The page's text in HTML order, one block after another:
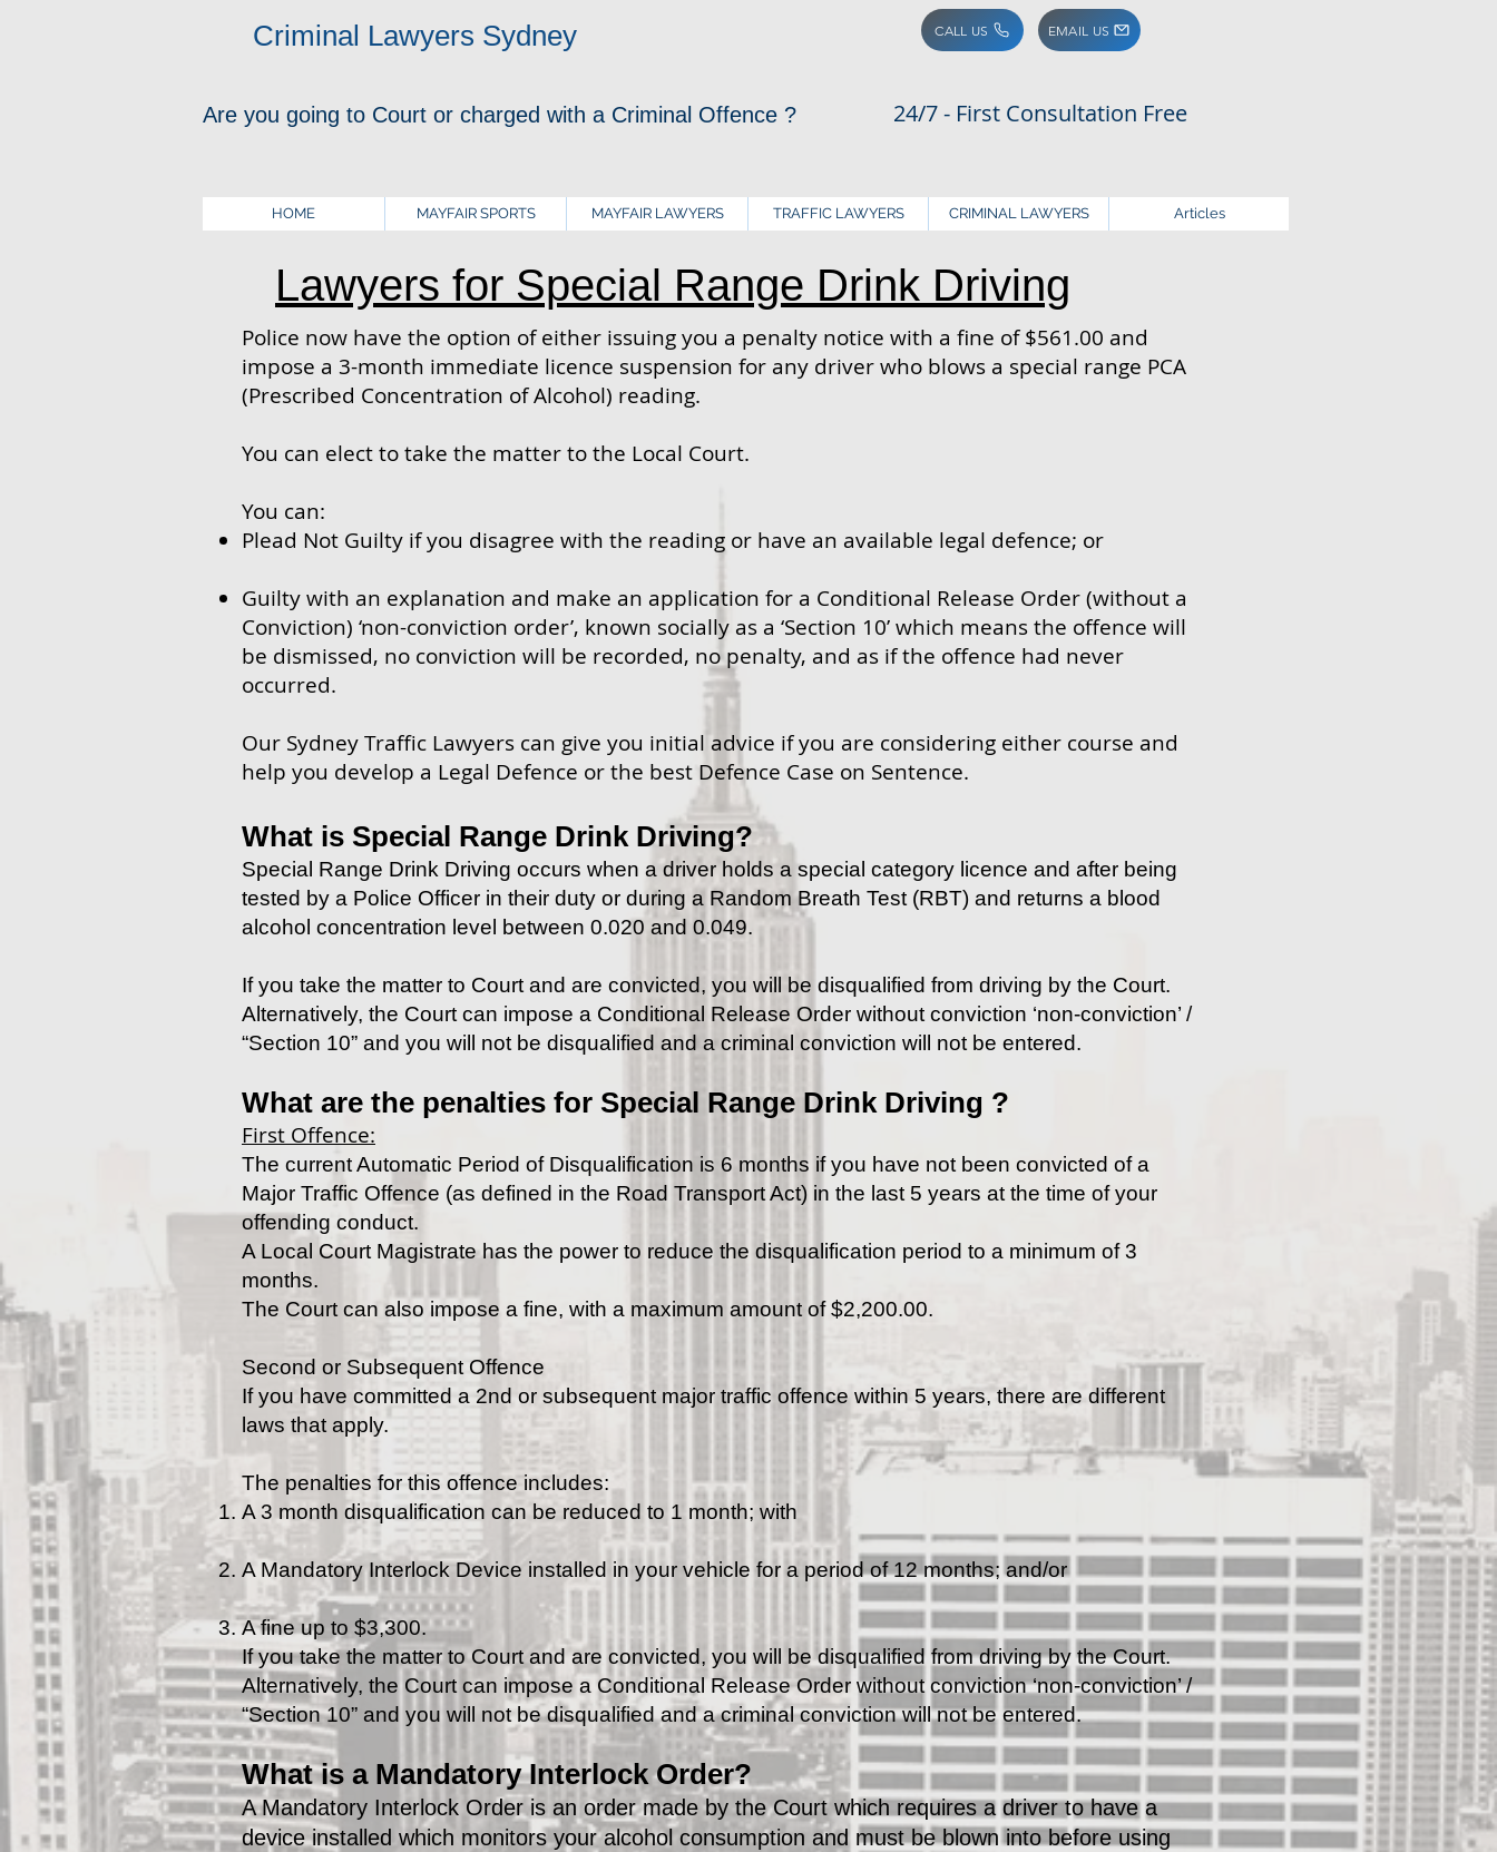
Criminal Lawyers Sydney
Are you going to Court or charged with a Criminal Offence ?
CALL US EMAIL US
24/7 - First Consultation Free
HOME MAYFAIR SPORTS MAYFAIR LAWYERS TRAFFIC LAWYERS CRIMINAL LAWYERS Articles
Lawyers for Special Range Drink Driving
Police now have the option of either issuing you a penalty notice with a fine of $561.00 and
impose a 3-month immediate licence suspension for any driver who blows a special range PCA
(Prescribed Concentration of Alcohol) reading.
You can elect to take the matter to the Local Court.
You can:
Plead Not Guilty if you disagree with the reading or have an available legal defence; or
Guilty with an explanation and make an application for a Conditional Release Order (without a
Conviction) ‘non-conviction order’, known socially as a ‘Section 10’ which means the offence will
be dismissed, no conviction will be recorded, no penalty, and as if the offence had never
occurred.
Our Sydney Traffic Lawyers can give you initial advice if you are considering either course and
help you develop a Legal Defence or the best Defence Case on Sentence.
What is Special Range Drink Driving?
Special Range Drink Driving occurs when a driver holds a special category licence and after being
tested by a Police Officer in their duty or during a Random Breath Test (RBT) and returns a blood
alcohol concentration level between 0.020 and 0.049.
If you take the matter to Court and are convicted, you will be disqualified from driving by the Court.
Alternatively, the Court can impose a Conditional Release Order without conviction ‘non-conviction’ /
“Section 10” and you will not be disqualified and a criminal conviction will not be entered.
What are the penalties for Special Range Drink Driving ?
First Offence:
The current Automatic Period of Disqualification is 6 months if you have not been convicted of a
Major Traffic Offence (as defined in the Road Transport Act) in the last 5 years at the time of your
offending conduct.
A Local Court Magistrate has the power to reduce the disqualification period to a minimum of 3
months.
The Court can also impose a fine, with a maximum amount of $2,200.00.
Second or Subsequent Offence
If you have committed a 2nd or subsequent major traffic offence within 5 years, there are different
laws that apply.
The penalties for this offence includes:
A 3 month disqualification can be reduced to 1 month; with
A Mandatory Interlock Device installed in your vehicle for a period of 12 months; and/or
A fine up to $3,300.
If you take the matter to Court and are convicted, you will be disqualified from driving by the Court.
Alternatively, the Court can impose a Conditional Release Order without conviction ‘non-conviction’ /
“Section 10” and you will not be disqualified and a criminal conviction will not be entered.
What is a Mandatory Interlock Order?
A Mandatory Interlock Order is an order made by the Court which requires a driver to have a
device installed which monitors your alcohol consumption and must be blown into before using